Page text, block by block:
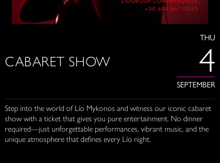
CABARET SHOW
THU
4
SEPTEMBER
Step into the world of Lío Mykonos and witness our iconic cabaret
show with a ticket that gives you pure entertainment. No dinner
required—just unforgettable performances, vibrant music, and the
unique atmosphere that defines every Lío night.